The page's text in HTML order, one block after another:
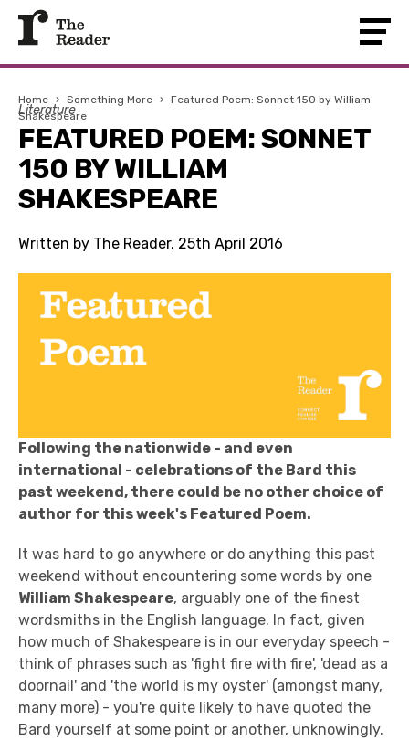
Home › Something More › Featured Poem: Sonnet 150 by William
Shakespeare
Literature
FEATURED POEM: SONNET
150 BY WILLIAM
SHAKESPEARE
Written by The Reader, 25th April 2016
Following the nationwide - and even
international - celebrations of the Bard this
past weekend, there could be no other choice of
author for this week's Featured Poem.
It was hard to go anywhere or do anything this past
weekend without encountering some words by one
William Shakespeare, arguably one of the finest
wordsmiths in the English language. In fact, given
how much of Shakespeare is in our everyday speech -
think of phrases such as 'fight fire with fire', 'dead as a
doornail' and 'the world is my oyster' (amongst many,
many more) - you're quite likely to have quoted the
Bard yourself at some point or another, unknowingly.